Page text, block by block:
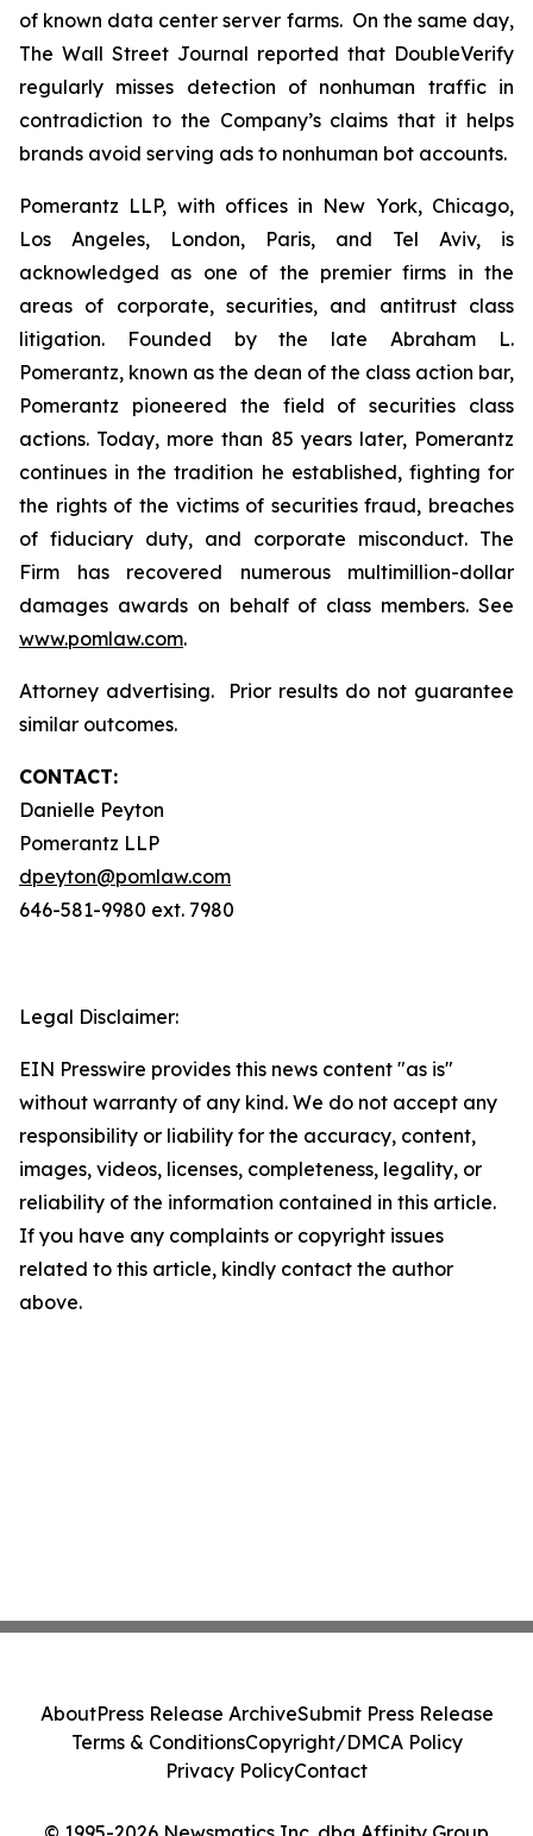
of known data center server farms. On the same day,
The Wall Street Journal reported that DoubleVerify
regularly misses detection of nonhuman traffic in
contradiction to the Company’s claims that it helps
brands avoid serving ads to nonhuman bot accounts.
Pomerantz LLP, with offices in New York, Chicago,
Los Angeles, London, Paris, and Tel Aviv, is
acknowledged as one of the premier firms in the
areas of corporate, securities, and antitrust class
litigation. Founded by the late Abraham L.
Pomerantz, known as the dean of the class action bar,
Pomerantz pioneered the field of securities class
actions. Today, more than 85 years later, Pomerantz
continues in the tradition he established, fighting for
the rights of the victims of securities fraud, breaches
of fiduciary duty, and corporate misconduct. The
Firm has recovered numerous multimillion-dollar
damages awards on behalf of class members. See
www.pomlaw.com.
Attorney advertising. Prior results do not guarantee
similar outcomes.
CONTACT:
Danielle Peyton
Pomerantz LLP
dpeyton@pomlaw.com
646-581-9980 ext. 7980
Legal Disclaimer:
EIN Presswire provides this news content "as is"
without warranty of any kind. We do not accept any
responsibility or liability for the accuracy, content,
images, videos, licenses, completeness, legality, or
reliability of the information contained in this article.
If you have any complaints or copyright issues
related to this article, kindly contact the author
above.
AboutPress Release ArchiveSubmit Press Release
Terms & ConditionsCopyright/DMCA Policy
Privacy PolicyContact